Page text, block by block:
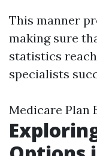
This manner
making sure
statistics
specialists
Medicare Plan